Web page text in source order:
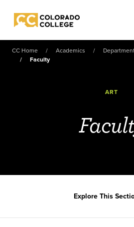
Colorado College
CC Home Academics
Faculty
ART
Explore This